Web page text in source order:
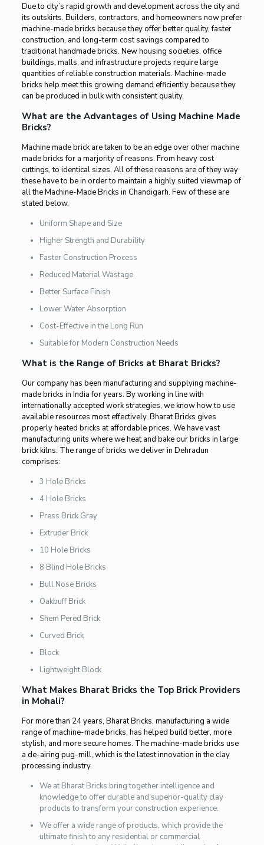
Due to city’s rapid growth and development across the city and
its outskirts. Builders, contractors, and homeowners now prefer
machine-made bricks because they offer better quality, faster
construction, and long-term cost savings compared to
traditional handmade bricks. New housing societies, office
buildings, malls, and infrastructure projects require large
quantities of reliable construction materials. Machine-made
bricks help meet this growing demand efficiently because they
can be produced in bulk with consistent quality.
What are the Advantages of Using Machine Made
Bricks?
Machine made brick are taken to be an edge over other machine
made bricks for a marjority of reasons. From heavy cost
cuttings, to identical sizes. All of these reasons are of they way
these have to be in order to maintain a highly suited viewmap of
all the Machine-Made Bricks in Chandigarh. Few of these are
stated below.
Uniform Shape and Size
Higher Strength and Durability
Faster Construction Process
Reduced Material Wastage
Better Surface Finish
Lower Water Absorption
Cost-Effective in the Long Run
Suitable for Modern Construction Needs
What is the Range of Bricks at Bharat Bricks?
Our company has been manufacturing and supplying machine-
made bricks in India for years. By working in line with
internationally accepted work strategies, we know how to use
available resources most effectively. Bharat Bricks gives
properly heated bricks at affordable prices. We have vast
manufacturing units where we heat and bake our bricks in large
brick kilns. The range of bricks we deliver in Dehradun
comprises:
3 Hole Bricks
4 Hole Bricks
Press Brick Gray
Extruder Brick
10 Hole Bricks
8 Blind Hole Bricks
Bull Nose Bricks
Oakbuff Brick
Shem Pered Brick
Curved Brick
Block
Lightweight Block
What Makes Bharat Bricks the Top Brick Providers
in Mohali?
For more than 24 years, Bharat Bricks, manufacturing a wide
range of machine-made bricks, has helped build better, more
stylish, and more secure homes. The machine-made bricks use
a de-airing pug-mill, which is the latest innovation in the clay
processing industry.
We at Bharat Bricks bring together intelligence and
knowledge to offer durable and superior-quality clay
products to transform your construction experience.
We offer a wide range of products, which provide the
ultimate finish to any residential or commercial